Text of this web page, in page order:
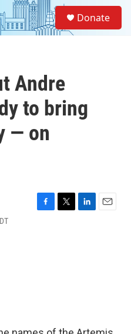
Donate
Andre
to bring
— on
F
T
L
E